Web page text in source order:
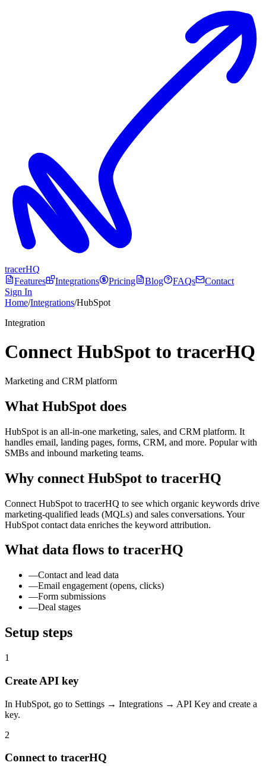
tracerHQ
Features
Integrations Pricing Blog FAQs
Contact
Sign In
Home/Integrations/HubSpot
Integration
Connect HubSpot to tracerHQ
Marketing and CRM platform
What HubSpot does
HubSpot is an all-in-one marketing, sales, and CRM platform. It
handles email, landing pages, forms, CRM, and more. Popular with
SMBs and inbound marketing teams.
Why connect HubSpot to tracerHQ
Connect HubSpot to tracerHQ to see which organic keywords drive
marketing-qualified leads (MQLs) and sales conversations. Your
HubSpot contact data enriches the keyword attribution.
What data flows to tracerHQ
—Contact and lead data
—Email engagement (opens, clicks)
—Form submissions
—Deal stages
Setup steps
1
Create API key
In HubSpot, go to Settings → Integrations → API Key and create a
key.
2
Connect to tracerHQ